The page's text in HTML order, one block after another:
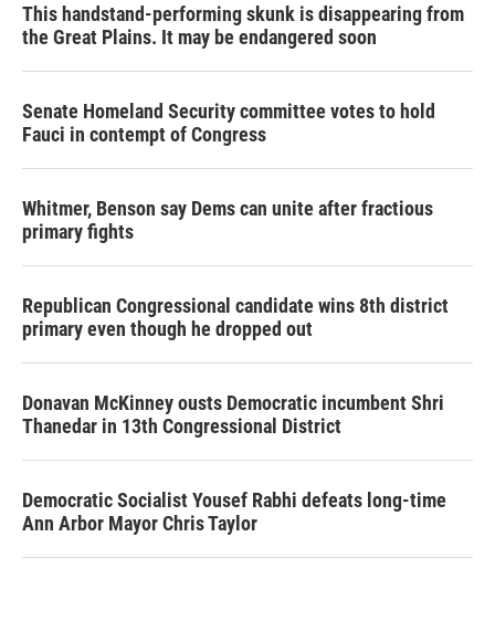
This handstand-performing skunk is disappearing from
the Great Plains. It may be endangered soon
Senate Homeland Security committee votes to hold
Fauci in contempt of Congress
Whitmer, Benson say Dems can unite after fractious
primary fights
Republican Congressional candidate wins 8th district
primary even though he dropped out
Donavan McKinney ousts Democratic incumbent Shri
Thanedar in 13th Congressional District
Democratic Socialist Yousef Rabhi defeats long-time
Ann Arbor Mayor Chris Taylor